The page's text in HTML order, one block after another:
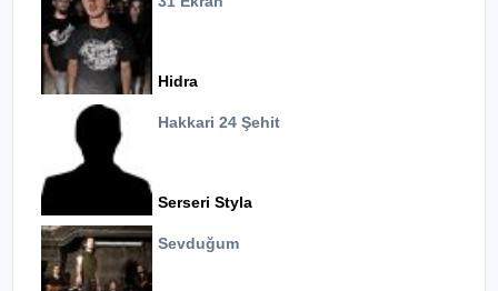
Hidra
Hakkari 24 Şehit
Serseri Styla
Sevduğum